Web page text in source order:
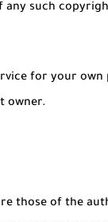
any such
for your
owner.
those of the